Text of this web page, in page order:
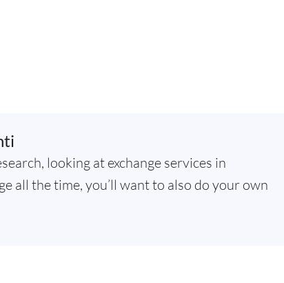
looking at exchange services in
all the time, you’ll want to also do your own